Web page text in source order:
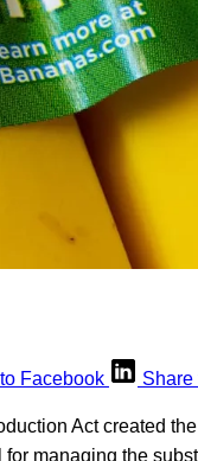
Facebook Share
Act created
managing the